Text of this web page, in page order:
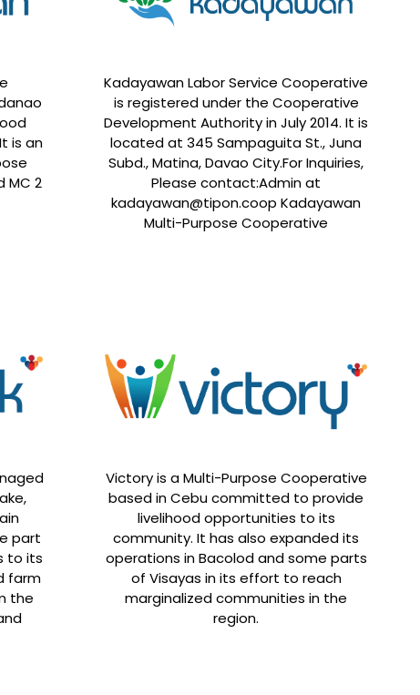
is an
MC 2
Kadayawan Labor Service Cooperative
is registered under the Cooperative
Development Authority in July 2014. It is
located at 345 Sampaguita St., Juna
Subd., Matina, Davao City.For Inquiries,
Please contact:Admin at
kadayawan@tipon.coop Kadayawan
Multi-Purpose Cooperative
part
to its
farm
the
Victory is a Multi-Purpose Cooperative
based in Cebu committed to provide
livelihood opportunities to its
community. It has also expanded its
operations in Bacolod and some parts
of Visayas in its effort to reach
marginalized communities in the
region.